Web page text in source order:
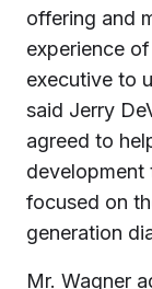
offering and
experience
executive to
said Jerry
agreed to
development
focused on
generation
Mr. Wagner